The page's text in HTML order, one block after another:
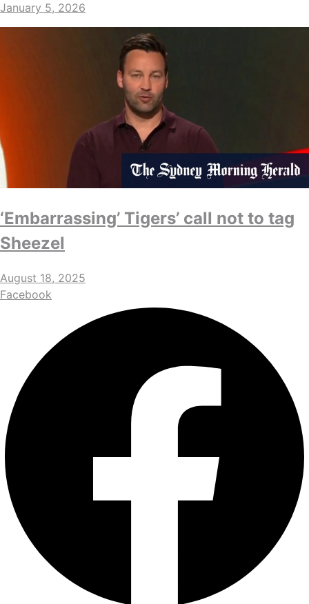
January 5, 2026
‘Embarrassing’ Tigers’ call not to tag
Sheezel
August 18, 2025
Facebook